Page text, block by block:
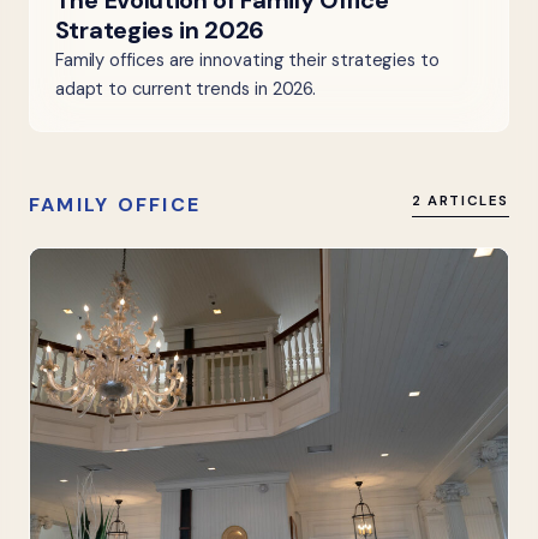
Strategies in 2026
Family offices are innovating their strategies to
adapt to current trends in 2026.
FAMILY OFFICE 2 ARTICLES